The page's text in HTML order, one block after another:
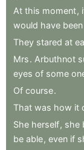
At this moment,
would have been
They stared at
Mrs. Arbuthnot
eyes of some
Of course.
That was how it
She herself, she
be able, even if